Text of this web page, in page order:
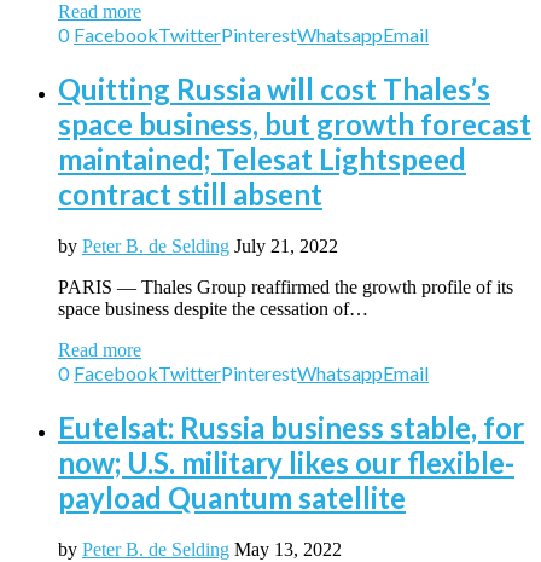
Read more
0 FacebookTwitterPinterestWhatsappEmail
Quitting Russia will cost Thales’s
space business, but growth forecast
maintained; Telesat Lightspeed
contract still absent
by Peter B. de Selding July 21, 2022
PARIS — Thales Group reaffirmed the growth profile of its
space business despite the cessation of…
Read more
0 FacebookTwitterPinterestWhatsappEmail
Eutelsat: Russia business stable, for
now; U.S. military likes our flexible-
payload Quantum satellite
by Peter B. de Selding May 13, 2022